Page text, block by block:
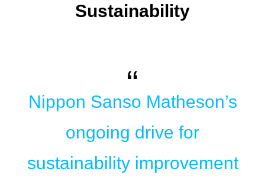
Sustainability
Nippon Sanso Matheson’s
ongoing drive for
sustainability improvement